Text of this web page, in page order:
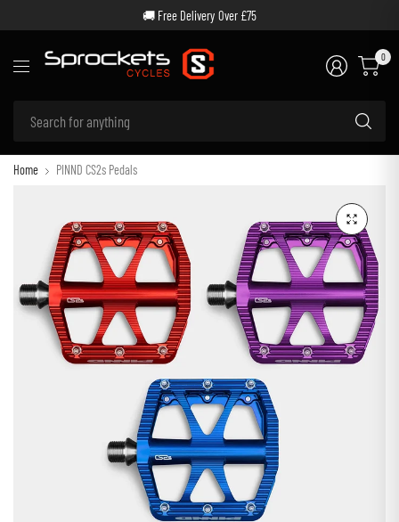
🚚 Free Delivery Over £75
0
Home PINND CS2s Pedals